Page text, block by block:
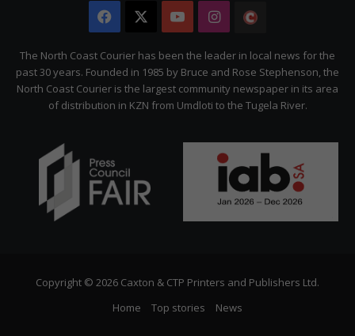
Facebook YouTubeInstagram
Citizen
The North Coast Courier has been the leader in local news for the
past 30 years. Founded in 1985 by Bruce and Rose Stephenson, the
North Coast Courier is the largest community newspaper in its area
of distribution in KZN from Umdloti to the Tugela River.
Copyright © 2026 Caxton & CTP Printers and Publishers Ltd.
Home
Top stories News